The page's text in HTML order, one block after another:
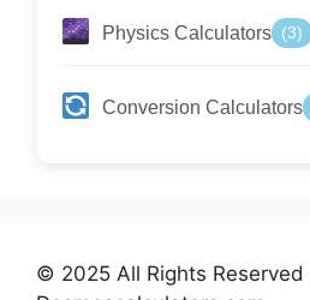
Physics Calculators (3)
Conversion Calculators
© 2025 All Rights